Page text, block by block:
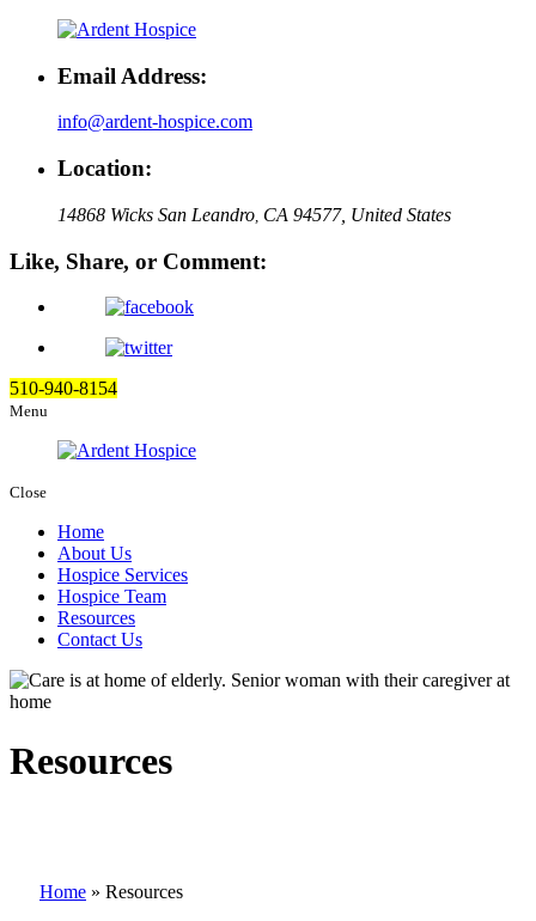
Email Address:
info@ardent-hospice.com
Location:
14868 Wicks San Leandro CA 94577, United States
Like, Share, or Comment:
510-940-8154
Menu
Close
Home
About Us
Hospice Services
Hospice Team
Resources
Contact Us
Resources
Home » Resources